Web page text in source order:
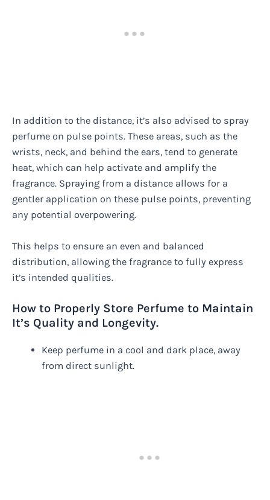
In addition to the distance, it’s also advised to spray
perfume on pulse points. These areas, such as the
wrists, neck, and behind the ears, tend to generate
heat, which can help activate and amplify the
fragrance. Spraying from a distance allows for a
gentler application on these pulse points, preventing
any potential overpowering.
This helps to ensure an even and balanced
distribution, allowing the fragrance to fully express
it’s intended qualities.
How to Properly Store Perfume to Maintain
It’s Quality and Longevity.
Keep perfume in a cool and dark place, away
from direct sunlight.